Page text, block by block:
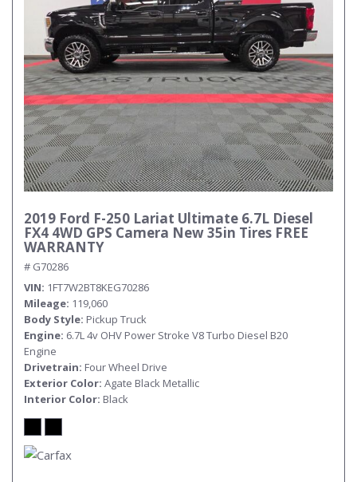
2019 Ford F-250 Lariat Ultimate 6.7L Diesel
FX4 4WD GPS Camera New 35in Tires FREE
WARRANTY
# G70286
VIN 1FT7W2BT8KEG70286
Mileage 119,060
Body Style Pickup Truck
Engine 6.7L 4v OHV Power Stroke V8 Turbo Diesel B20
Engine
Drivetrain Four Wheel Drive
Exterior Color Agate Black Metallic
Interior Color Black